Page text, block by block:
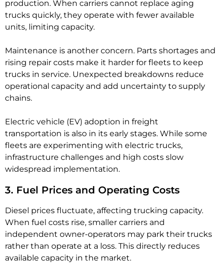
production. When carriers cannot replace aging
trucks quickly, they operate with fewer available
units, limiting capacity.
Maintenance is another concern. Parts shortages and
rising repair costs make it harder for fleets to keep
trucks in service. Unexpected breakdowns reduce
operational capacity and add uncertainty to supply
chains.
Electric vehicle (EV) adoption in freight
transportation is also in its early stages. While some
fleets are experimenting with electric trucks,
infrastructure challenges and high costs slow
widespread implementation.
3. Fuel Prices and Operating Costs
Diesel prices fluctuate, affecting trucking capacity.
When fuel costs rise, smaller carriers and
independent owner-operators may park their trucks
rather than operate at a loss. This directly reduces
available capacity in the market.